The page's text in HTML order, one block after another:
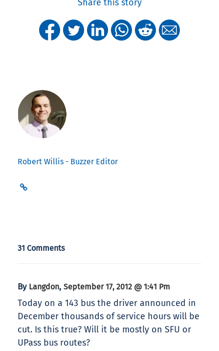
Share this story
Robert Willis - Buzzer Editor
31 Comments
By Langdon, September 17, 2012 @ 1:41 Pm
Today on a 143 bus the driver announced in
December thousands of service hours will be
cut. Is this true? Will it be mostly on SFU or
UPass bus routes?